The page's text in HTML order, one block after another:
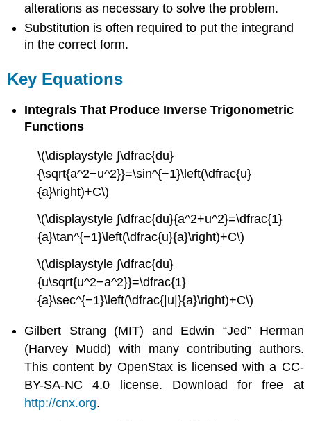
alterations as necessary to solve the problem.
Substitution is often required to put the integrand
in the correct form.
Key Equations
Integrals That Produce Inverse Trigonometric
Functions
\(\displaystyle ∫\dfrac{du}
{\sqrt{a^2−u^2}}=\sin^{−1}\left(\dfrac{u}
{a}\right)+C\)
\(\displaystyle ∫\dfrac{du}{a^2+u^2}=\dfrac{1}
{a}\tan^{−1}\left(\dfrac{u}{a}\right)+C\)
\(\displaystyle ∫\dfrac{du}
{u\sqrt{u^2−a^2}}=\dfrac{1}
{a}\sec^{−1}\left(\dfrac{|u|}{a}\right)+C\)
Gilbert Strang (MIT) and Edwin “Jed” Herman
(Harvey Mudd) with many contributing authors.
This content by OpenStax is licensed with a CC-
BY-SA-NC 4.0 license. Download for free at
http://cnx.org.